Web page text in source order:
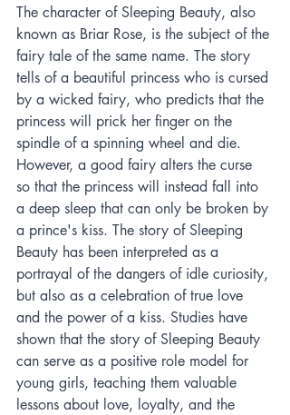
The character of Sleeping Beauty, also
known as Briar Rose, is the subject of the
fairy tale of the same name. The story
tells of a beautiful princess who is cursed
by a wicked fairy, who predicts that the
princess will prick her finger on the
spindle of a spinning wheel and die.
However, a good fairy alters the curse
so that the princess will instead fall into
a deep sleep that can only be broken by
a prince's kiss. The story of Sleeping
Beauty has been interpreted as a
portrayal of the dangers of idle curiosity,
but also as a celebration of true love
and the power of a kiss. Studies have
shown that the story of Sleeping Beauty
can serve as a positive role model for
young girls, teaching them valuable
lessons about love, loyalty, and the